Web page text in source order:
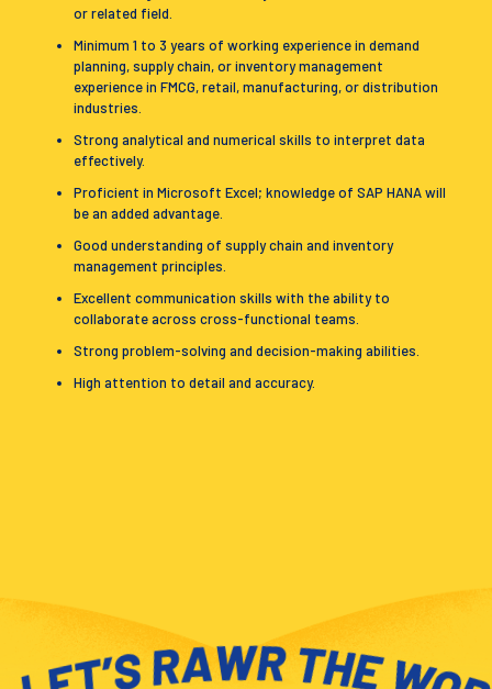
or related field.
Minimum 1 to 3 years of working experience in demand
planning, supply chain, or inventory management
experience in FMCG, retail, manufacturing, or distribution
industries.
Strong analytical and numerical skills to interpret data
effectively.
Proficient in Microsoft Excel; knowledge of SAP HANA will
be an added advantage.
Good understanding of supply chain and inventory
management principles.
Excellent communication skills with the ability to
collaborate across cross-functional teams.
Strong problem-solving and decision-making abilities.
High attention to detail and accuracy.